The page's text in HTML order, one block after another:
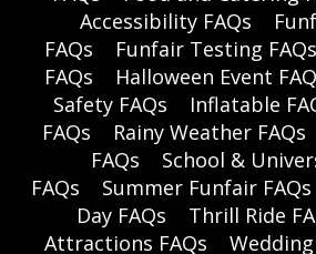
Accessibility FAQs
FAQs
Funfair Testing FAQs
FAQs
Halloween Event
Safety FAQs
Inflatable
FAQs
Rainy Weather FAQs
FAQs
School &
FAQs
Summer Funfair FAQs
Day FAQs
Thrill Ride
Attractions FAQs